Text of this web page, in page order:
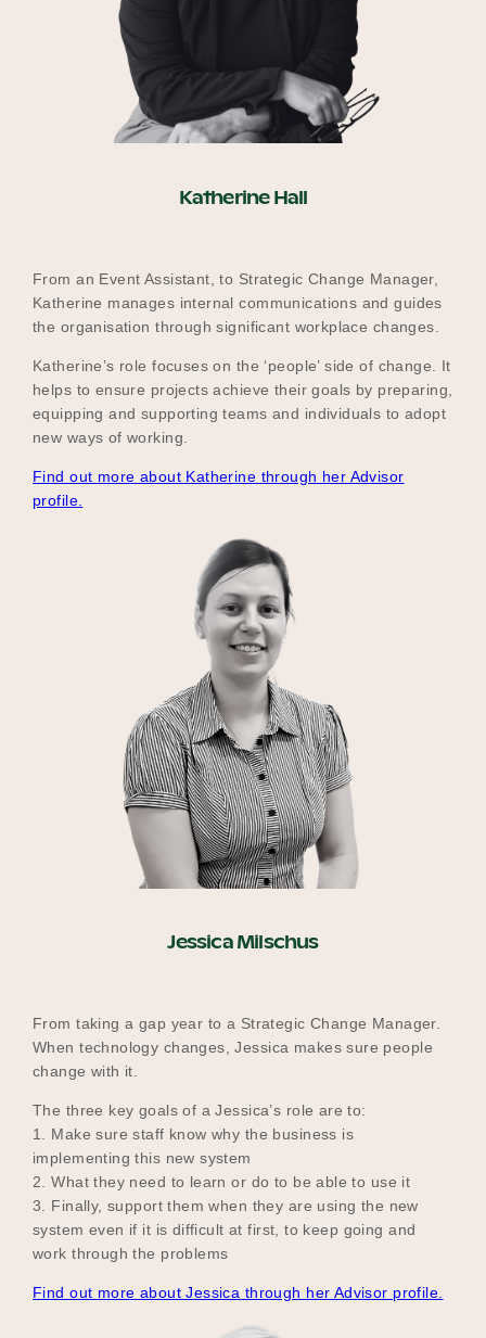
Katherine Hall
From an Event Assistant, to Strategic Change Manager,
Katherine manages internal communications and guides
the organisation through significant workplace changes.
Katherine’s role focuses on the ‘people’ side of change. It
helps to ensure projects achieve their goals by preparing,
equipping and supporting teams and individuals to adopt
new ways of working.
Find out more about Katherine through her Advisor
profile.
Jessica Milschus
From taking a gap year to a Strategic Change Manager.
When technology changes, Jessica makes sure people
change with it.
The three key goals of a Jessica’s role are to:
1. Make sure staff know why the business is
implementing this new system
2. What they need to learn or do to be able to use it
3. Finally, support them when they are using the new
system even if it is difficult at first, to keep going and
work through the problems
Find out more about Jessica through her Advisor profile.